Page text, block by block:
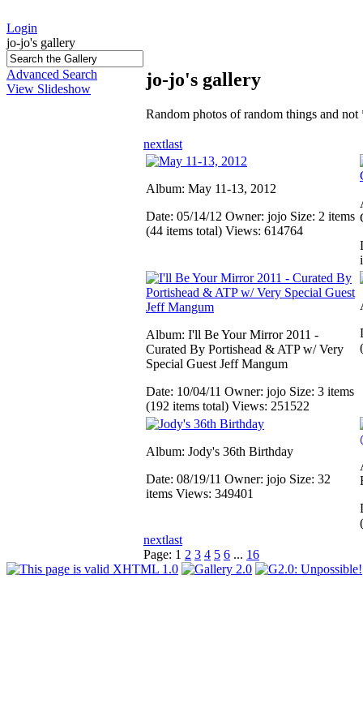
Login
jo-jo's gallery
Advanced Search
View Slideshow
jo-jo's gallery
Random photos of random things and
nextlast
Album: May 11-13, 2012
Date: 05/14/12 Owner: jojo Size: 2 items
(44 items total) Views: 614764
Album: I'll Be Your Mirror 2011 -
Curated By Portishead & ATP w/ Very
Special Guest Jeff Mangum
Date: 10/04/11 Owner: jojo Size: 3 items
(192 items total) Views: 251522
Album: Jody's 36th Birthday
Date: 08/19/11 Owner: jojo Size: 32
items Views: 349401
nextlast
Page: 1 2 3 4 5 6 ... 16